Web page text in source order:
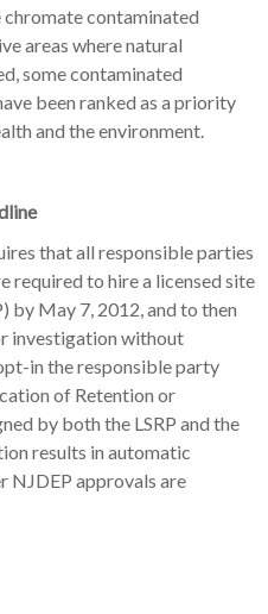
contaminated
areas where natural
some contaminated
been ranked as a priority
and the environment.
that all responsible parties
required to hire a licensed site
by May 7, 2012, and to then
investigation without
in the responsible party
of Retention or
by both the LSRP and the
results in automatic
NJDEP approvals are